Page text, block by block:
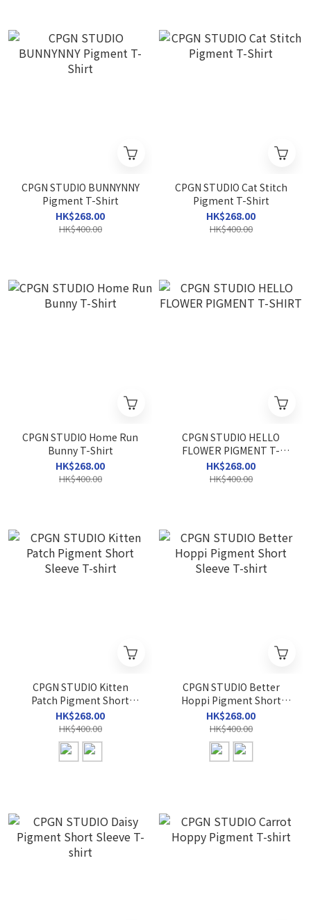
CPGN STUDIO BUNNYNNY
Pigment T-Shirt
HK$268.00
HK$400.00
CPGN STUDIO Cat Stitch
Pigment T-Shirt
HK$268.00
HK$400.00
CPGN STUDIO Home Run
Bunny T-Shirt
HK$268.00
HK$400.00
CPGN STUDIO HELLO
FLOWER PIGMENT T-
SHIRT
HK$268.00
HK$400.00
CPGN STUDIO Kitten
Patch Pigment Short
Sleeve T-shirt
HK$268.00
HK$400.00
CPGN STUDIO Better
Hoppi Pigment Short
Sleeve T-shirt
HK$268.00
HK$400.00